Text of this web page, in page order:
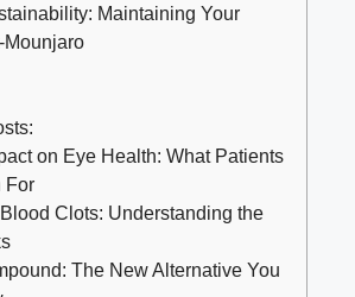
Maintaining Your
Mounjaro
on Eye Health: What Patients
For
Clots: Understanding the
The New Alternative You